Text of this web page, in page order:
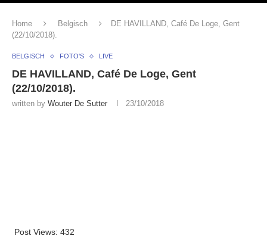
Home Belgisch
DE HAVILLAND, Café De Loge, Gent
(22/10/2018).
BELGISCH FOTO'S LIVE
DE HAVILLAND, Café De Loge, Gent
(22/10/2018).
written by Wouter De Sutter 23/10/2018
Post Views: 432